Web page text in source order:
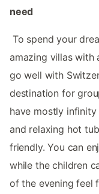
need
To spend your
amazing villas with
go well with
destination for
have mostly
and relaxing hot
friendly. You can
while the children
of the evening feel